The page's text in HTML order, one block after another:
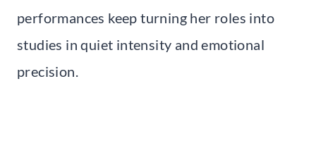
performances keep turning her roles into
studies in quiet intensity and emotional
precision.